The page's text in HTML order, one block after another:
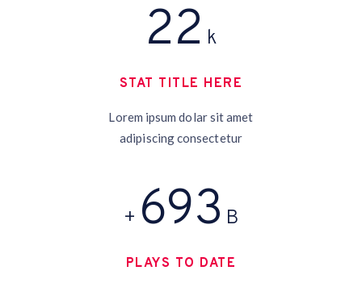
24 k
STAT TITLE HERE
Lorem ipsum dolar sit amet
adipiscing consectetur
+ 758 B
PLAYS TO DATE